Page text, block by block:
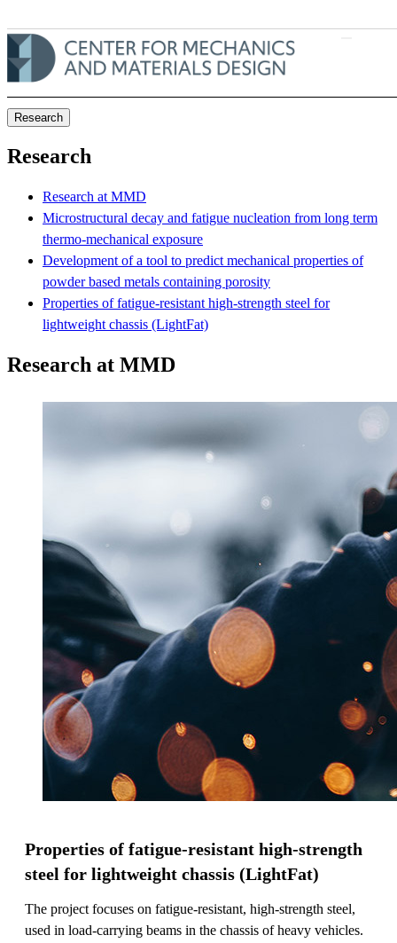
Research
Research
Research at MMD
Microstructural decay and fatigue nucleation from long term
thermo-mechanical exposure
Development of a tool to predict mechanical properties of
powder based metals containing porosity
Properties of fatigue-resistant high-strength steel for
lightweight chassis (LightFat)
Research at MMD
Properties of fatigue-resistant high-strength
steel for lightweight chassis (LightFat)
The project focuses on fatigue-resistant, high-strength steel,
used in load-carrying beams in the chassis of heavy vehicles.